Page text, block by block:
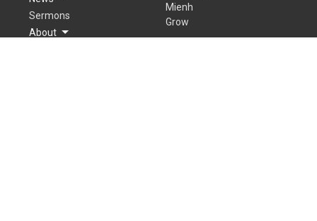
Sermons
About
Mienh
Grow